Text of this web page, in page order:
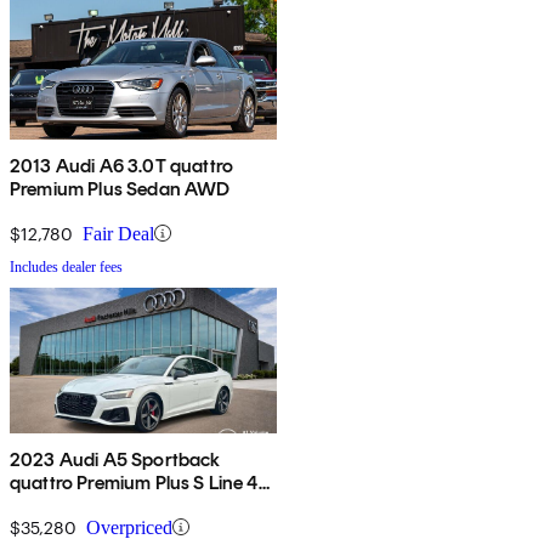
2013 Audi A6 3.0T quattro
Premium Plus Sedan AWD
$12,780 Fair Deal
Includes dealer fees
2023 Audi A5 Sportback
quattro Premium Plus S Line 45
$35,280 Overpriced